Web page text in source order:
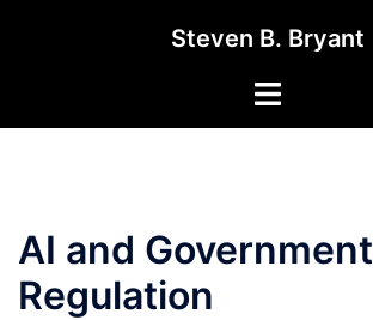
Steven B. Bryant
Toggle
AI and Government
Regulation